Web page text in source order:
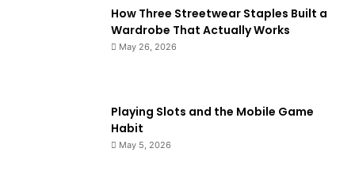
How Three Streetwear Staples Built a
Wardrobe That Actually Works
May 26, 2026
Playing Slots and the Mobile Game
Habit
May 5, 2026